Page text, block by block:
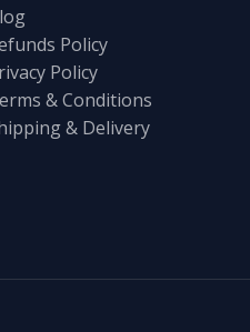
Policy
Policy
& Conditions
& Delivery